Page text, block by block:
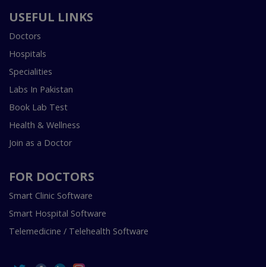
USEFUL LINKS
Doctors
Hospitals
Specialities
Labs In Pakistan
Book Lab Test
Health & Wellness
Join as a Doctor
FOR DOCTORS
Smart Clinic Software
Smart Hospital Software
Telemedicine / Telehealth Software